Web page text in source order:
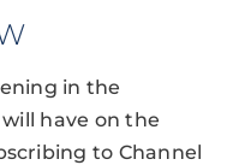
in the
have on the
to Channel